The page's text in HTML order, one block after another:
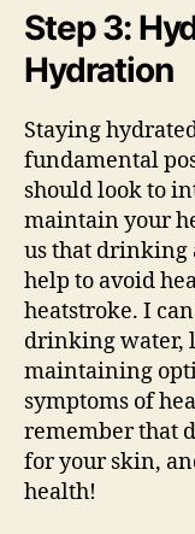
Step 3:
Hydration
Staying
fundamental
should look to
maintain your
us that drinking
help to avoid
heatstroke. I
drinking water,
maintaining
symptoms of
remember that
for your skin,
health!